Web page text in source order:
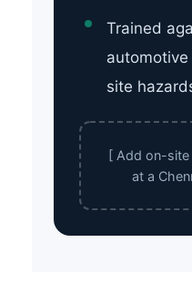
Trained
site
[ Add on-
at a